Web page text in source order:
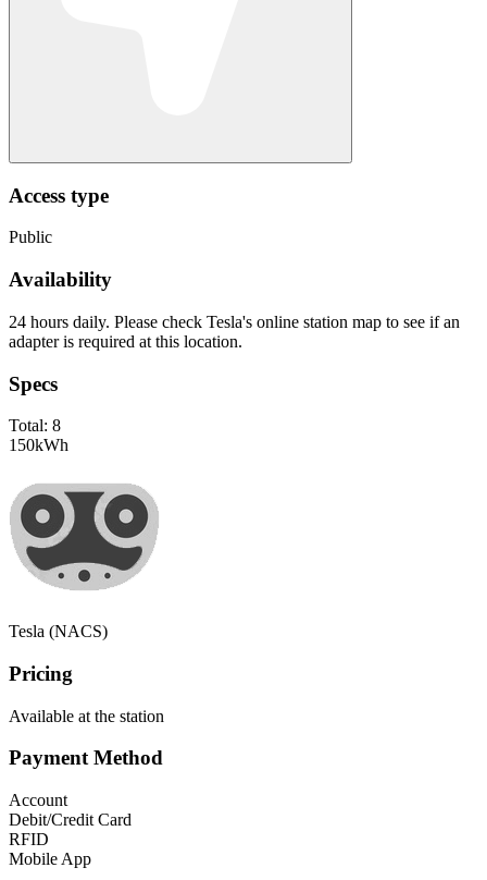
Access type
Public
Availability
24 hours daily. Please check Tesla's online station map to see if an
adapter is required at this location.
Specs
Total: 8
150kWh
Tesla (NACS)
Pricing
Available at the station
Payment Method
Account
Debit/Credit Card
RFID
Mobile App